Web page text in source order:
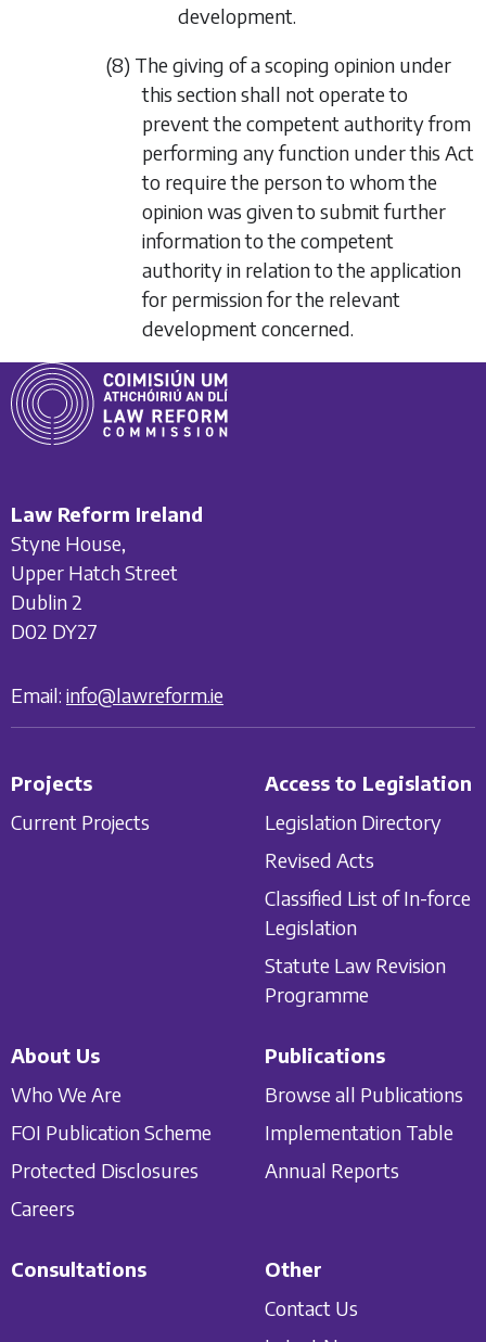
development.
(8) The giving of a scoping opinion under
this section shall not operate to
prevent the competent authority from
performing any function under this Act
to require the person to whom the
opinion was given to submit further
information to the competent
authority in relation to the application
for permission for the relevant
development concerned.
Law Reform Ireland
Styne House,
Upper Hatch Street
Dublin 2
D02 DY27
Email: info@lawreform.ie
Projects
Current Projects
Access to Legislation
Legislation Directory
Revised Acts
Classified List of In-force
Legislation
Statute Law Revision
Programme
About Us
Who We Are
FOI Publication Scheme
Protected Disclosures
Careers
Publications
Browse all Publications
Implementation Table
Annual Reports
Consultations
Other
Contact Us